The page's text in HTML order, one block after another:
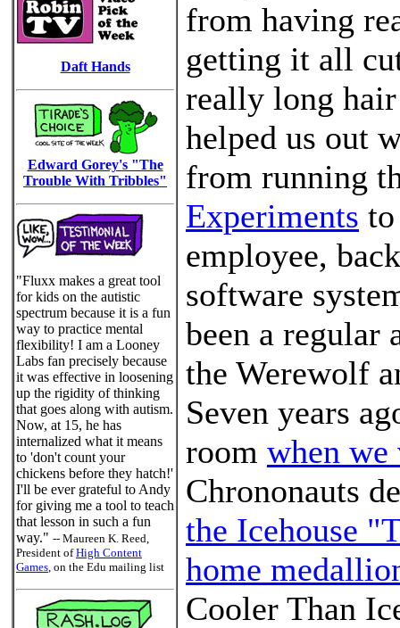
Daft Hands
Edward Gorey's "The
Trouble With Tribbles"
"Fluxx makes a great tool
for kids on the autistic
spectrum because it is a fun
way to practice mental
flexibility! I am a Looney
Labs fan precisely because
it was effective in loosening
up the rigidity of thinking
that goes along with autism.
Now, at 15, he has
internalized what it means
to 'don't count your
chickens before they hatch!'
I'll be ever grateful to Andy
for giving me a tool to teach
that lesson in such a fun
way." -- Maureen K. Reed,
President ofHigh Content
Games, on the Edu mailing list
from having
getting it all
really long hair
helped us out
from running
Experiments
employee,
software
been a regular
the Werewolf
Seven years
room when
Chrononauts
the Icehouse
home
Cooler Than